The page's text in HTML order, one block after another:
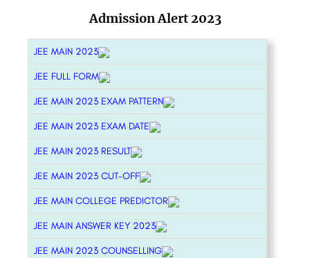
Admission Alert 2023
JEE MAIN 2023
JEE FULL FORM
JEE MAIN 2023 EXAM PATTERN
JEE MAIN 2023 EXAM DATE
JEE MAIN 2023 RESULT
JEE MAIN 2023 CUT-OFF
JEE MAIN COLLEGE PREDICTOR
JEE MAIN ANSWER KEY 2023
JEE MAIN 2023 COUNSELLING